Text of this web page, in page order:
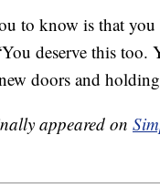
to know is that you
deserve this too.
doors and
appeared on